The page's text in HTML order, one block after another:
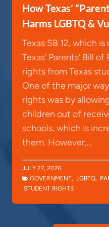
How Texas’
Harms LGBTQ &
Texas SB 12, which
Texas’ Parents’ Bill
rights from Texas
One of the major
rights was by
children out of
schools, which is
them. However,…
JULY 27, 2026
GOVERNMENT, LGBTQ,
STUDENT RIGHTS